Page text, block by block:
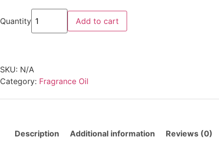
Quantity Add to cart
SKU: N/A
Category: Fragrance Oil
Description Additional information Reviews (0)